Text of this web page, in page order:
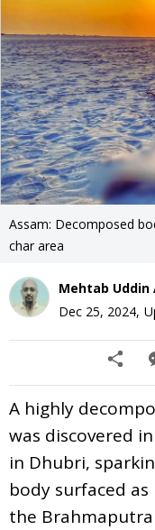
Assam: Decomposed
char area
Mehtab Uddin
Dec 25, 2024,
A highly
was discovered
in Dhubri,
body surfaced
the